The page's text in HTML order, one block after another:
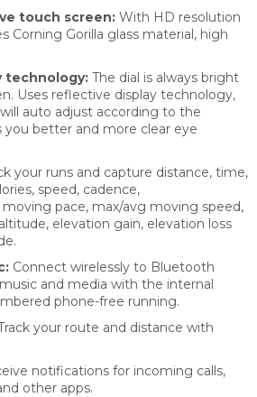
touch screen: With HD resolution
Corning Gorilla glass material, high
technology: The dial is always bright
Uses reflective display technology,
auto adjust according to the
you better and more clear eye
your runs and capture distance, time,
speed, cadence,
pace, max/avg moving speed,
elevation gain, elevation loss
Connect wirelessly to Bluetooth
and media with the internal
phone-free running.
your route and distance with
notifications for incoming calls,
other apps.